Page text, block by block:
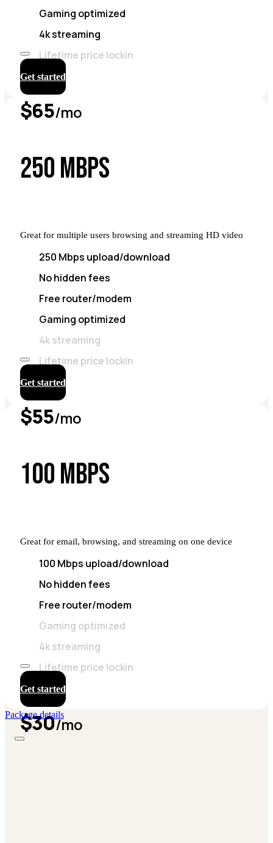
Gaming optimized
4k streaming
Lifetime price lockin
$65/mo
Get started
250 MBPS
Great for multiple users browsing and streaming HD video
250 Mbps upload/download
No hidden fees
Free router/modem
Gaming optimized
4k streaming
Lifetime price lockin
$55/mo
Get started
100 MBPS
Great for email, browsing, and streaming on one device
100 Mbps upload/download
No hidden fees
Free router/modem
Gaming optimized
4k streaming
Lifetime price lockin
$30/mo
Get started
Package details